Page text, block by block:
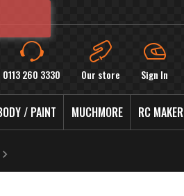
0113 260 3330 Our store Sign In
/ PAINT MUCHMORE RC MAKER